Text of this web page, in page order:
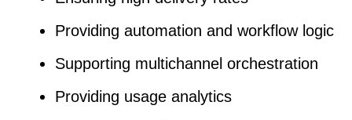
Providing automation and workflow logic
Supporting multichannel orchestration
Providing usage analytics